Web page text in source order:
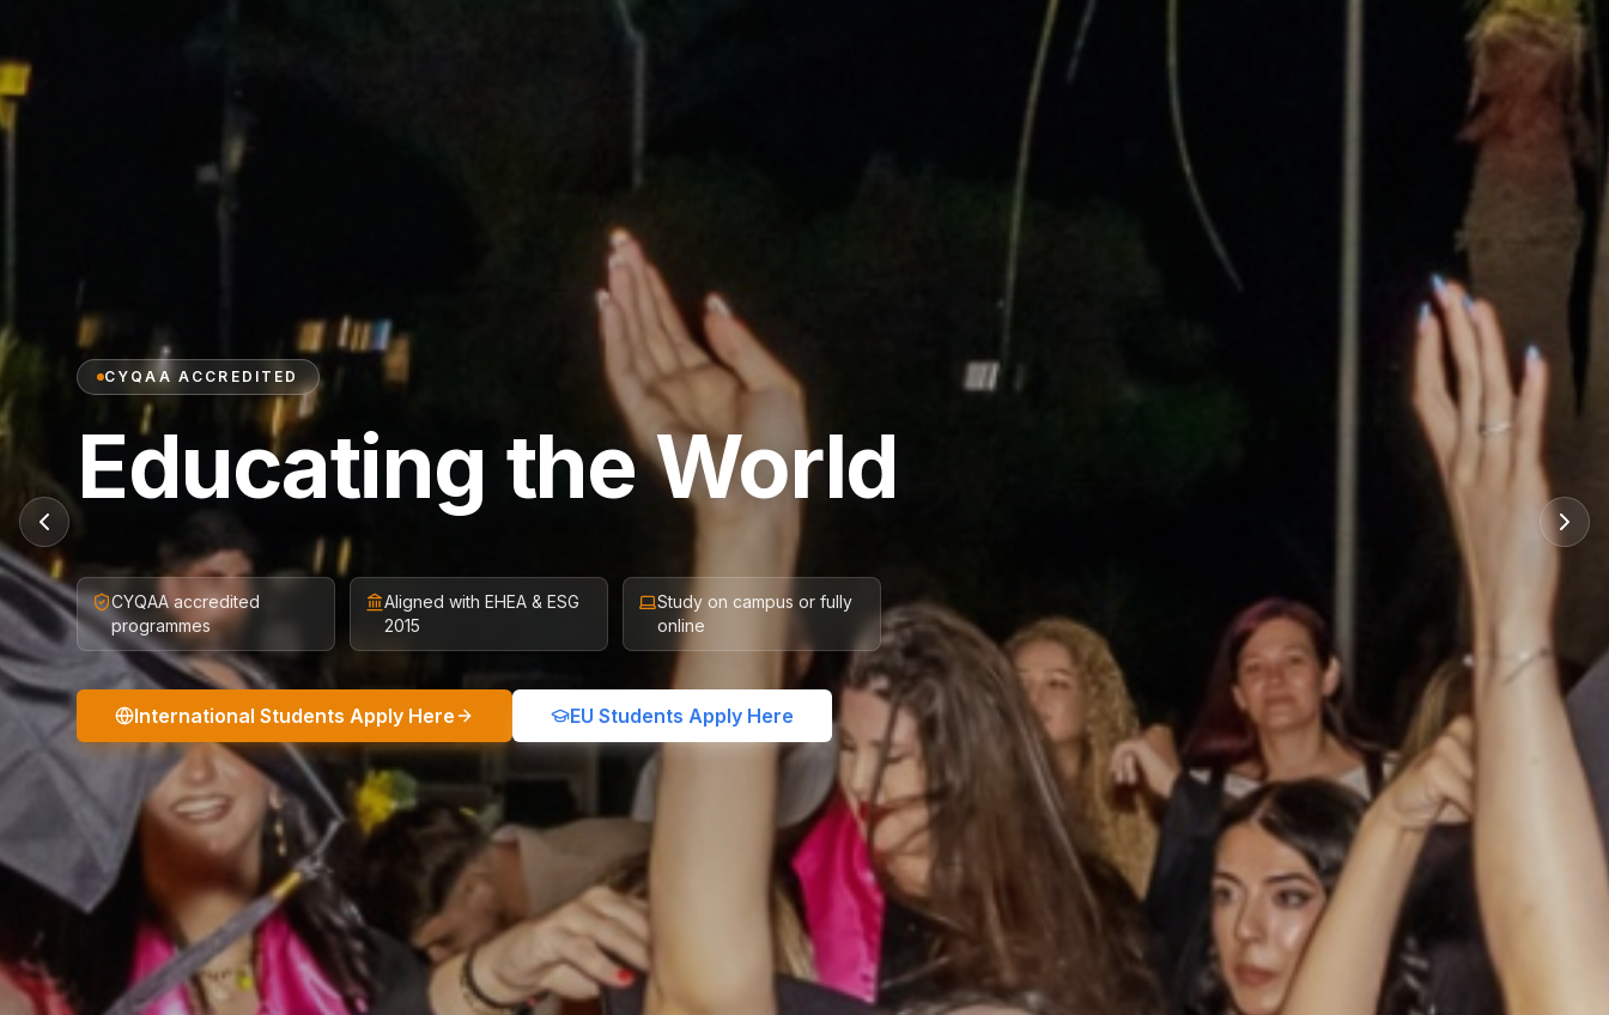
CYQAA ACCREDITED
Educating the World
CYQAA accredited
programmes
Aligned with EHEA & ESG
2015
Study on campus or fully
online
International Students Apply Here EU Students Apply Here